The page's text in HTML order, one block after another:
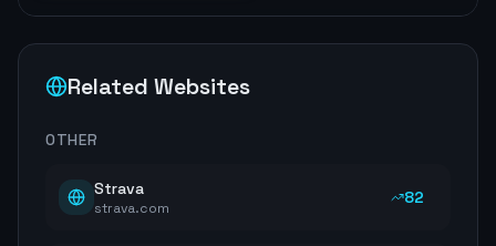
Related Websites
OTHER
Strava
strava.com
82